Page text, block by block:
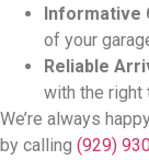
Informative
of your
Reliable
with the right
We’re always
by calling (929)